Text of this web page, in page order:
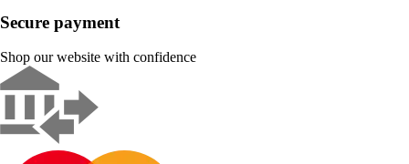
Secure payment
Shop our website with confidence